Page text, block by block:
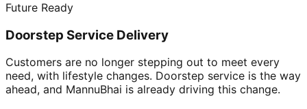
Future Ready
Doorstep Service Delivery
Customers are no longer stepping out to meet every
need, with lifestyle changes. Doorstep service is the way
ahead, and MannuBhai is already driving this change.